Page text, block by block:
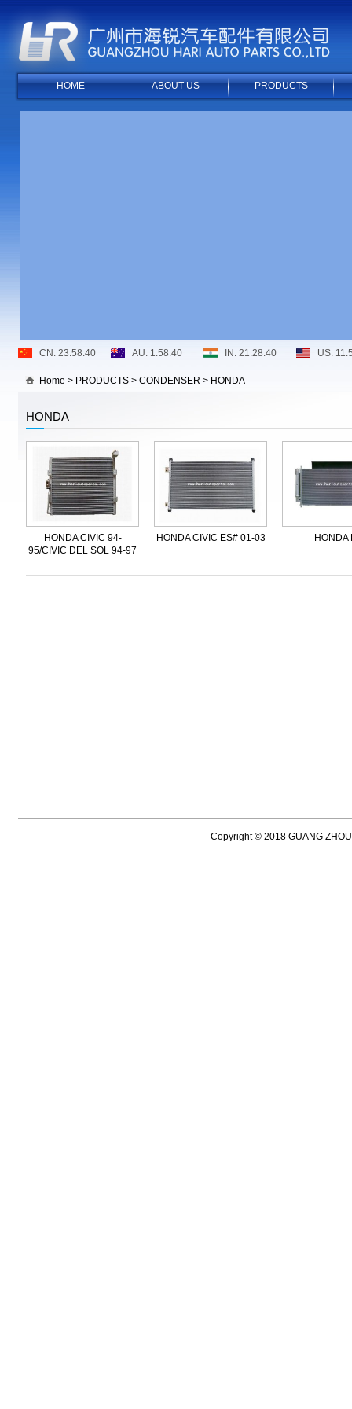
HOME ABOUT US PRODUCTS
Home > PRODUCTS > CONDENSER > HONDA
HONDA
HONDA CIVIC 94-
95/CIVIC DEL SOL 94-97
HONDA CIVIC ES# 01-03 HONDA
Copyright © 2018 GUANG